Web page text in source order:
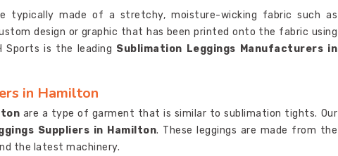
typically made of a stretchy, moisture-wicking fabric such as
design or graphic that has been printed onto the fabric using
Sports is the leading Sublimation Leggings Manufacturers in
in Hamilton
are a type of garment that is similar to sublimation tights. Our
Suppliers in Hamilton. These leggings are made from the
the latest machinery.